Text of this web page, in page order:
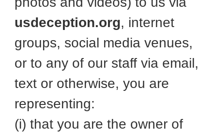
usdeception.org, internet
groups, social media venues,
or to any of our staff via email,
text or otherwise, you are
representing:
(i) that you are the owner of